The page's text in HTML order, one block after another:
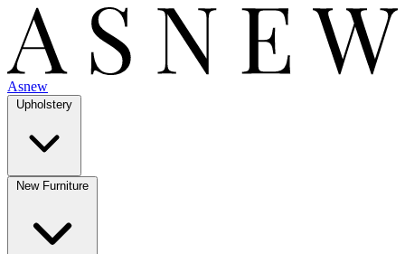
Asnew
Upholstery
New Furniture